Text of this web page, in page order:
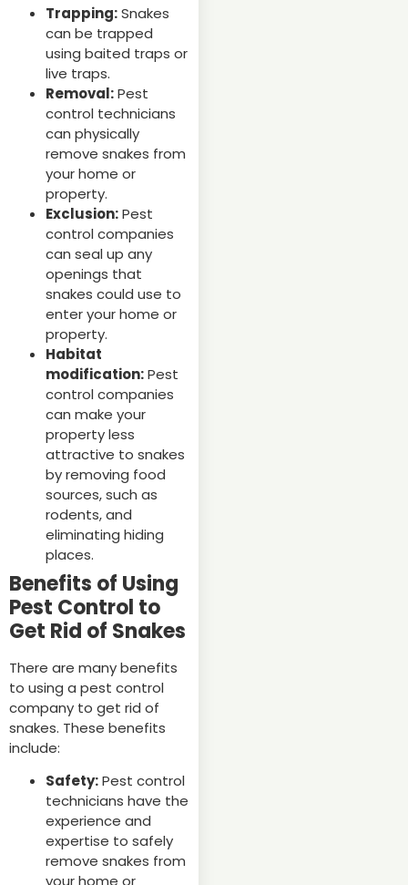
Trapping:Snakes
can be trapped
using baited traps or
live traps.
Removal:Pest
control technicians
can physically
remove snakes from
your home or
property.
Exclusion:Pest
control companies
can seal up any
openings that
snakes could use to
enter your home or
property.
Habitat
modification:Pest
control companies
can make your
property less
attractive to snakes
by removing food
sources, such as
rodents, and
eliminating hiding
places.
Benefits of Using
Pest Control to
Get Rid of Snakes
There are many benefits
to using a pest control
company to get rid of
snakes. These benefits
include:
Safety:Pest control
technicians have the
experience and
expertise to safely
remove snakes from
your home or